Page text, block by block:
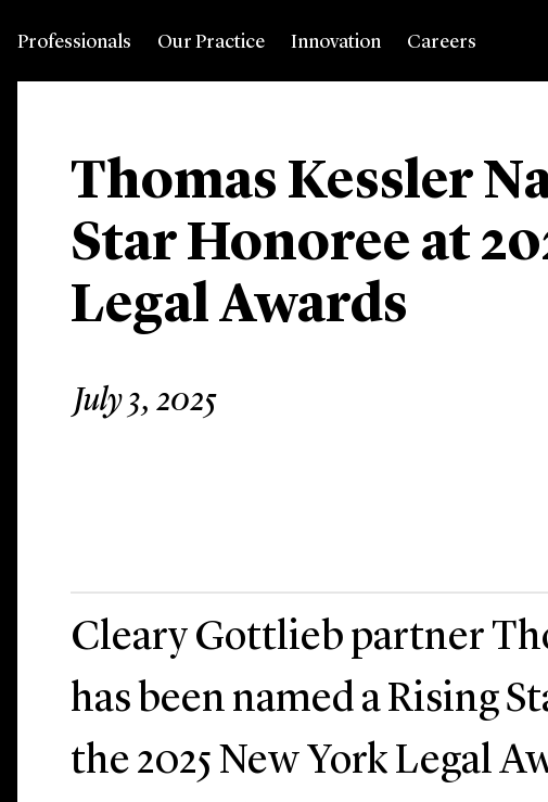
Professionals Our Practice Innovation Careers
Thomas Kessler
Star Honoree at
Legal Awards
July 3, 2025
Cleary Gottlieb partner
has been named a Rising
the 2025 New York Legal